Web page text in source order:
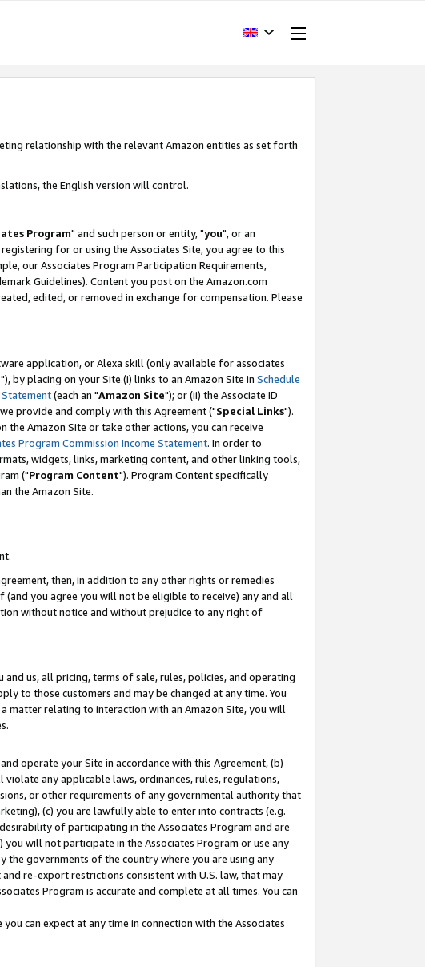
relationship with the relevant Amazon entities as set forth
the English version will control.
Program" and such person or entity, "you", or an
for or using the Associates Site, you agree to this
our Associates Program Participation Requirements,
Guidelines). Content you post on the Amazon.com
edited, or removed in exchange for compensation. Please
application, or Alexa skill (only available for associates
"), by placing on your Site (i) links to an Amazon Site in Schedule
Statement(each an "Amazon Site"); or (ii) the Associate ID
provide and comply with this Agreement ("Special Links").
the Amazon Site or take other actions, you can receive
Program Commission Income Statement. In order to
widgets, links, marketing content, and other linking tools,
("Program Content"). Program Content specifically
the Amazon Site.
then, in addition to any other rights or remedies
you agree you will not be eligible to receive) any and all
without notice and without prejudice to any right of
us, all pricing, terms of sale, rules, policies, and operating
to those customers and may be changed at any time. You
matter relating to interaction with an Amazon Site, you will
operate your Site in accordance with this Agreement, (b)
any applicable laws, ordinances, rules, regulations,
or other requirements of any governmental authority that
(c) you are lawfully able to enter into contracts (e.g.
of participating in the Associates Program and are
will not participate in the Associates Program or use any
the governments of the country where you are using any
re-export restrictions consistent with U.S. law, that may
Program is accurate and complete at all times. You can
can expect at any time in connection with the Associates